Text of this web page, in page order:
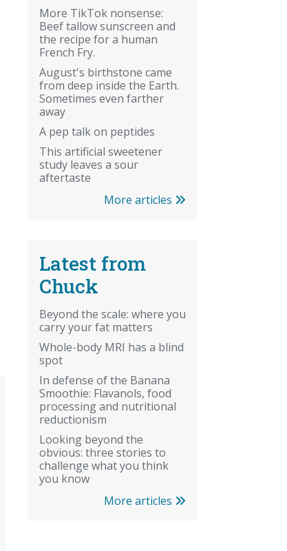
More TikTok nonsense:
Beef tallow sunscreen and
the recipe for a human
French Fry.
August's birthstone came
from deep inside the Earth.
Sometimes even farther
away
A pep talk on peptides
This artificial sweetener
study leaves a sour
aftertaste
More articles
Latest from
Chuck
Beyond the scale: where you
carry your fat matters
Whole-body MRI has a blind
spot
In defense of the Banana
Smoothie: Flavanols, food
processing and nutritional
reductionism
Looking beyond the
obvious: three stories to
challenge what you think
you know
More articles